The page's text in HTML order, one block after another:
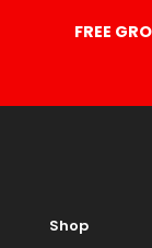
FREE
Shop